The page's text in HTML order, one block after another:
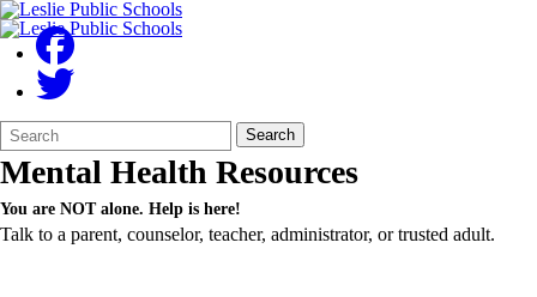
Search
Form
Quick
Search:
Search
Mental Health Resources
You are NOT alone. Help is here!
Talk to a parent, counselor, teacher, administrator, or trusted adult.